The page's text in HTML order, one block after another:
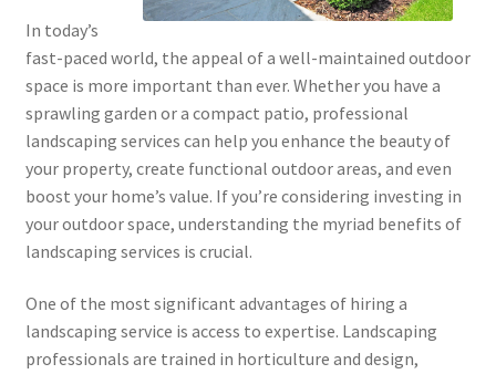
In today’s
fast-paced world, the appeal of a well-maintained outdoor
space is more important than ever. Whether you have a
sprawling garden or a compact patio, professional
landscaping services can help you enhance the beauty of
your property, create functional outdoor areas, and even
boost your home’s value. If you’re considering investing in
your outdoor space, understanding the myriad benefits of
landscaping services is crucial.
One of the most significant advantages of hiring a
landscaping service is access to expertise. Landscaping
professionals are trained in horticulture and design,